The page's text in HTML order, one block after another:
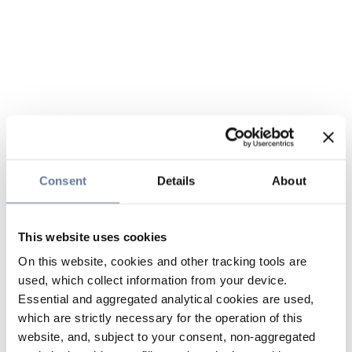
Consent Details About
This website uses cookies
On this website, cookies and other tracking tools are
used, which collect information from your device.
Essential and aggregated analytical cookies are used,
which are strictly necessary for the operation of this
website, and, subject to your consent, non-aggregated